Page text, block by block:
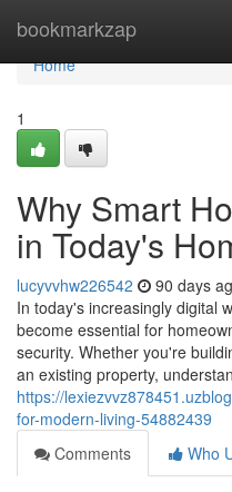
bookmarkzap
Home
Home
1
Why Smart
in Today's
lucyvvhw226542 90 days
In today's increasingly digital
become essential for
security. Whether you're
an existing property,
https://
for-modern-living-54882439
Comments
Who